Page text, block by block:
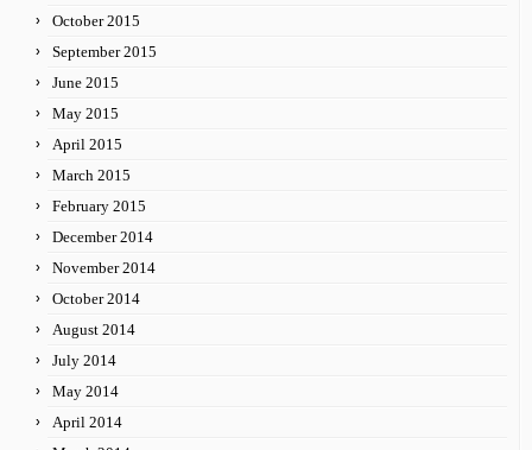
October 2015
September 2015
June 2015
May 2015
April 2015
March 2015
February 2015
December 2014
November 2014
October 2014
August 2014
July 2014
May 2014
April 2014